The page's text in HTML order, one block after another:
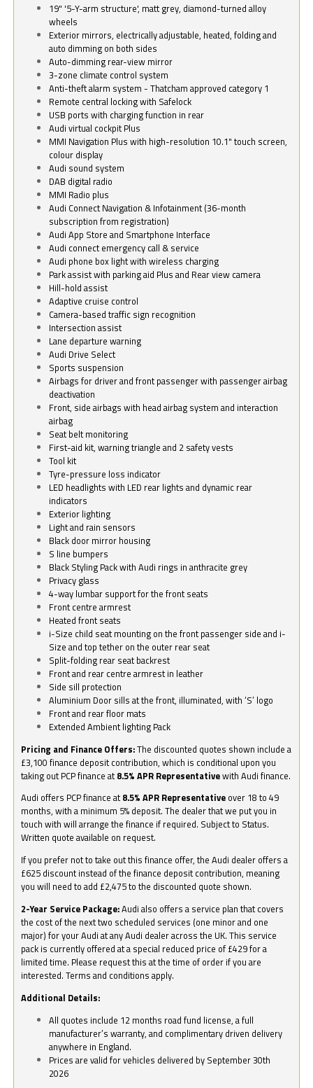
19" '5-Y-arm structure', matt grey, diamond-turned alloy
wheels
Exterior mirrors, electrically adjustable, heated, folding and
auto dimming on both sides
Auto-dimming rear-view mirror
3-zone climate control system
Anti-theft alarm system - Thatcham approved category 1
Remote central locking with Safelock
USB ports with charging function in rear
Audi virtual cockpit Plus
MMI Navigation Plus with high-resolution 10.1" touch screen,
colour display
Audi sound system
DAB digital radio
MMI Radio plus
Audi Connect Navigation & Infotainment (36-month
subscription from registration)
Audi App Store and Smartphone Interface
Audi connect emergency call & service
Audi phone box light with wireless charging
Park assist with parking aid Plus and Rear view camera
Hill-hold assist
Adaptive cruise control
Camera-based traffic sign recognition
Intersection assist
Lane departure warning
Audi Drive Select
Sports suspension
Airbags for driver and front passenger with passenger airbag
deactivation
Front, side airbags with head airbag system and interaction
airbag
Seat belt monitoring
First-aid kit, warning triangle and 2 safety vests
Tool kit
Tyre-pressure loss indicator
LED headlights with LED rear lights and dynamic rear
indicators
Exterior lighting
Light and rain sensors
Black door mirror housing
S line bumpers
Black Styling Pack with Audi rings in anthracite grey
Privacy glass
4-way lumbar support for the front seats
Front centre armrest
Heated front seats
i-Size child seat mounting on the front passenger side and i-
Size and top tether on the outer rear seat
Split-folding rear seat backrest
Front and rear centre armrest in leather
Side sill protection
Aluminium Door sills at the front, illuminated, with ‘S’ logo
Front and rear floor mats
Extended Ambient lighting Pack
Pricing and Finance Offers:The discounted quotes shown include a
£3,100 finance deposit contribution, which is conditional upon you
taking out PCP finance at 8.5% APR Representativewith Audi finance.
Audi offers PCP finance at 8.5% APR Representative over 18 to 49
months, with a minimum 5% deposit. The dealer that we put you in
touch with will arrange the finance if required. Subject to Status.
Written quote available on request.
If you prefer not to take out this finance offer, the Audi dealer offers a
£625 discount instead of the finance deposit contribution, meaning
you will need to add £2,475 to the discounted quote shown.
2-Year Service Package:Audi also offers a service plan that covers
the cost of the next two scheduled services (one minor and one
major) for your Audi at any Audi dealer across the UK. This service
pack is currently offered at a special reduced price of £429 for a
limited time. Please request this at the time of order if you are
interested. Terms and conditions apply.
Additional Details:
All quotes include 12 months road fund license, a full
manufacturer’s warranty, and complimentary driven delivery
anywhere in England.
Prices are valid for vehicles delivered by September 30th
2026